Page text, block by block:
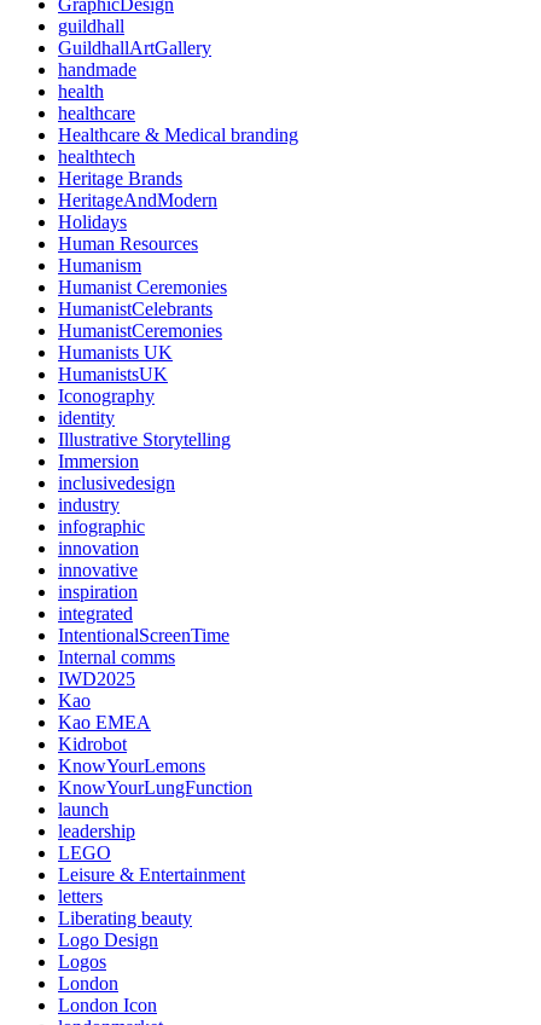
GraphicDesign
guildhall
GuildhallArtGallery
handmade
health
healthcare
Healthcare & Medical branding
healthtech
Heritage Brands
HeritageAndModern
Holidays
Human Resources
Humanism
Humanist Ceremonies
HumanistCelebrants
HumanistCeremonies
Humanists UK
HumanistsUK
Iconography
identity
Illustrative Storytelling
Immersion
inclusivedesign
industry
infographic
innovation
innovative
inspiration
integrated
IntentionalScreenTime
Internal comms
IWD2025
Kao
Kao EMEA
Kidrobot
KnowYourLemons
KnowYourLungFunction
launch
leadership
LEGO
Leisure & Entertainment
letters
Liberating beauty
Logo Design
Logos
London
London Icon